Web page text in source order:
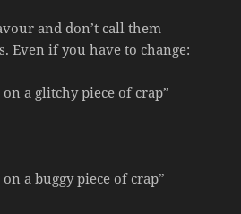
and don’t call them
Even if you have to change:
a glitchy piece of crap”
a buggy piece of crap”